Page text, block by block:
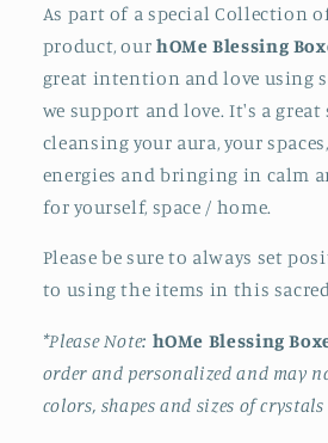
As part of a special Collection
product, our hOMe Blessing
great intention and love using
we support and love. It's a
cleansing your aura, your
energies and bringing in calm
for yourself, space / home.
Please be sure to always set
to using the items in this
*Please Note: hOMe Blessing
order and personalized and may
colors, shapes and sizes of crystals